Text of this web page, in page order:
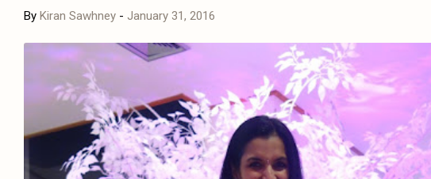
By Kiran Sawhney - January 31, 2016